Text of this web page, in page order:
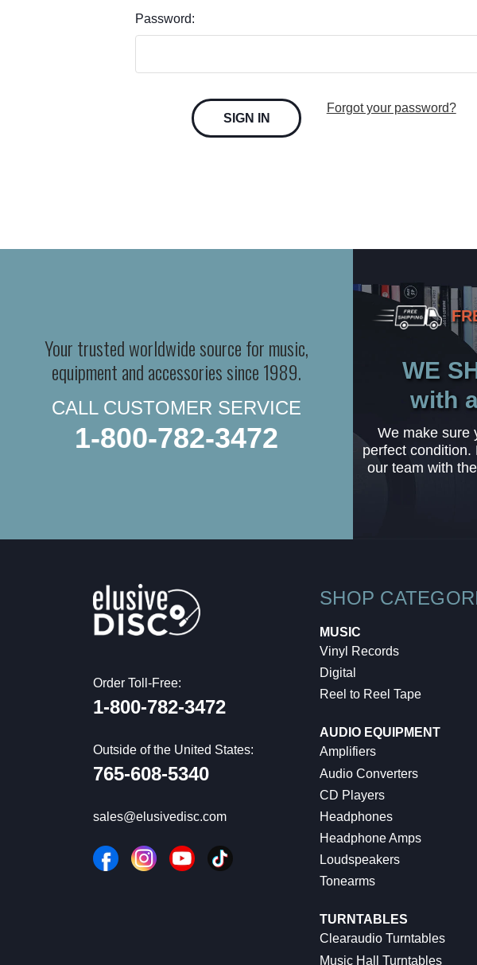
Password:
Forgot your password?
Your trusted worldwide source for music,
equipment and accessories since 1989.
CALL CUSTOMER SERVICE
1-800-782-3472
WE
with
We make sure
perfect
our team with
Order Toll-Free:
1-800-782-3472
Outside of the United States:
765-608-5340
sales@elusivedisc.com
SHOP
MUSIC
Vinyl Records
Digital
Reel to Reel Tape
AUDIO EQUIPMENT
Amplifiers
Audio Converters
CD Players
Headphones
Headphone Amps
Loudspeakers
Tonearms
TURNTABLES
Clearaudio Turntables
Music Hall Turntables